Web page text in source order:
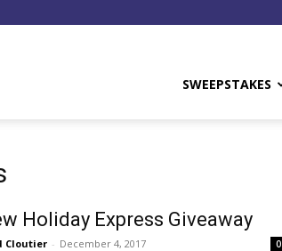
SWEEPSTAKES
Holiday Express Giveaway
Cloutier - December 4, 2017 0